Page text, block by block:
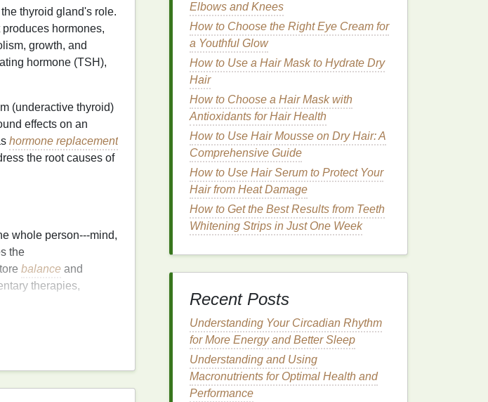
thyroid gland's role.
produces hormones,
growth, and
hormone (TSH),
(underactive thyroid)
effects on an
hormone replacement
the root causes of
whole person---mind,
the
balance and
therapies,
Elbows and Knees
How to Choose the Right Eye Cream for
a Youthful Glow
How to Use a Hair Mask to Hydrate Dry
Hair
How to Choose a Hair Mask with
Antioxidants for Hair Health
How to Use Hair Mousse on Dry Hair: A
Comprehensive Guide
How to Use Hair Serum to Protect Your
Hair from Heat Damage
How to Get the Best Results from Teeth
Whitening Strips in Just One Week
Recent Posts
Understanding Your Circadian Rhythm
for More Energy and Better Sleep
Understanding and Using
Macronutrients for Optimal Health and
Performance